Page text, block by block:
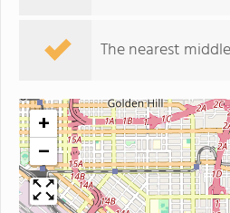
The nearest
+
−